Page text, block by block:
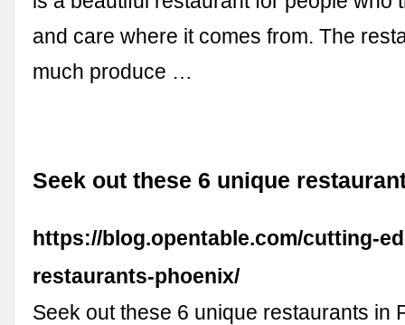
and care where it comes from. The
much produce …
Seek out these 6 unique
https://blog.opentable.com/cutting-
restaurants-phoenix/
Seek out these 6 unique restaurants in